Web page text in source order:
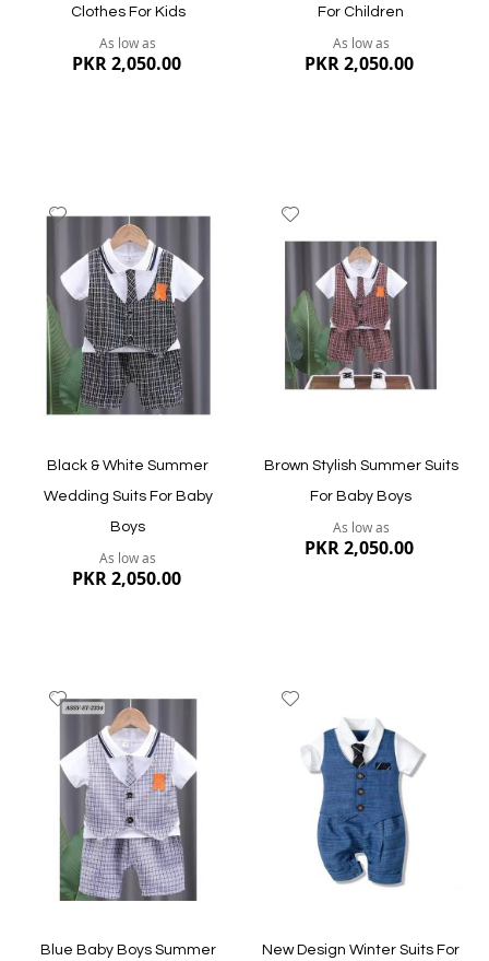
Clothes For Kids
As low as
PKR 2,050.00
Quickview
For Children
As low as
PKR 2,050.00
Quickview
Wish
List
Black & White Summer
Wedding Suits For Baby
Boys
As low as
PKR 2,050.00
Quickview
List
Brown Stylish Summer Suits
For Baby Boys
As low as
PKR 2,050.00
Quickview
to
Wish
List
Blue Baby Boys Summer
Wish
List
New Design Winter Suits For